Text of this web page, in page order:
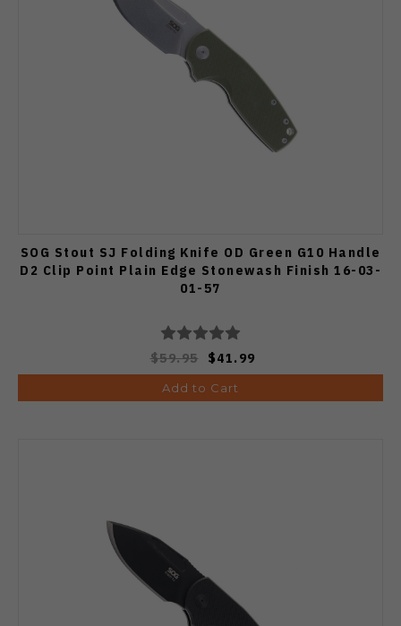
SOG Stout SJ Folding Knife OD Green G10 Handle
D2 Clip Point Plain Edge Stonewash Finish 16-03-
01-57
$59.95 $41.99
Add to Cart